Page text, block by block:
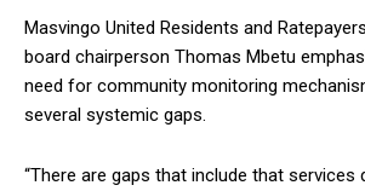
Masvingo United Residents and
board chairperson Thomas Mbetu
need for community monitoring
several systemic gaps.
“There are gaps that include that services